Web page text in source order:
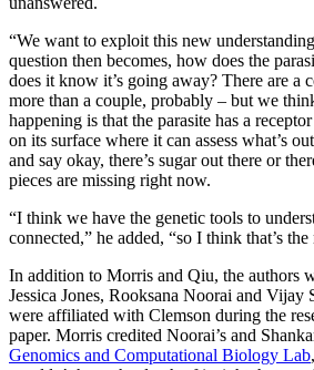
“We want to exploit this new
question then becomes, how does the
does it know it’s going away? There are a
more than a couple, probably – but we
happening is that the parasite has a
on its surface where it can assess what’s
and say okay, there’s sugar out there or
pieces are missing right now.
“I think we have the genetic tools to
connected,” he added, “so I think that’s
In addition to Morris and Qiu, the authors
Jessica Jones, Rooksana Noorai and Vijay
were affiliated with Clemson during the
paper. Morris credited Noorai’s and
Genomics and Computational Biology Lab